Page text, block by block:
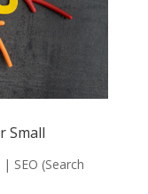
Small
| SEO (Search